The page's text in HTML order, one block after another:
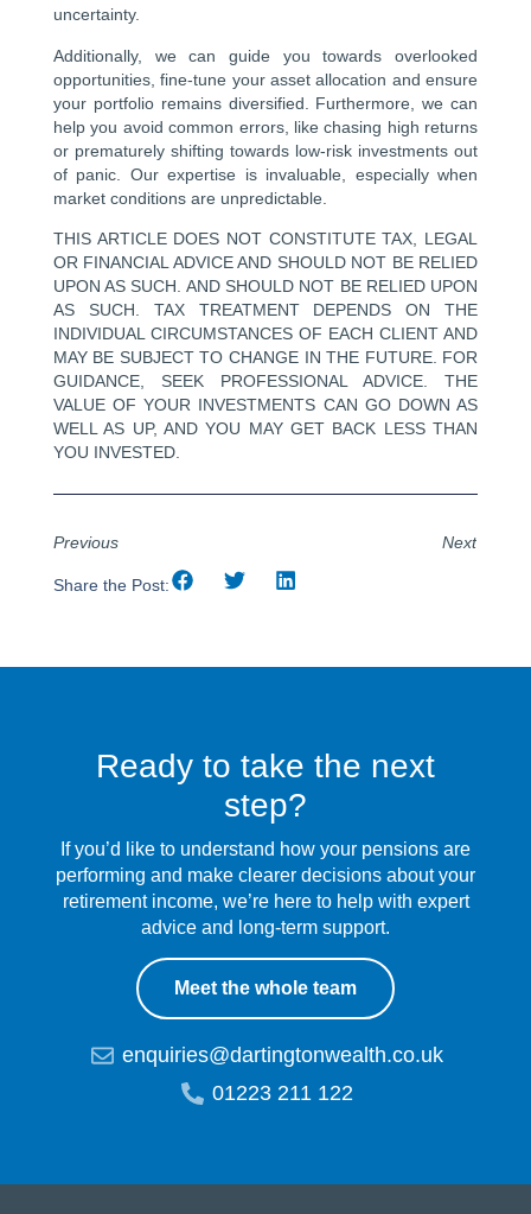
uncertainty.
Additionally, we can guide you towards overlooked
opportunities, fine-tune your asset allocation and ensure
your portfolio remains diversified. Furthermore, we can
help you avoid common errors, like chasing high returns
or prematurely shifting towards low-risk investments out
of panic. Our expertise is invaluable, especially when
market conditions are unpredictable.
THIS ARTICLE DOES NOT CONSTITUTE TAX, LEGAL
OR FINANCIAL ADVICE AND SHOULD NOT BE RELIED
UPON AS SUCH. AND SHOULD NOT BE RELIED UPON
AS SUCH. TAX TREATMENT DEPENDS ON THE
INDIVIDUAL CIRCUMSTANCES OF EACH CLIENT AND
MAY BE SUBJECT TO CHANGE IN THE FUTURE. FOR
GUIDANCE, SEEK PROFESSIONAL ADVICE. THE
VALUE OF YOUR INVESTMENTS CAN GO DOWN AS
WELL AS UP, AND YOU MAY GET BACK LESS THAN
YOU INVESTED.
Previous Next
Share the Post:
Ready to take the next
step?
If you’d like to understand how your pensions are
performing and make clearer decisions about your
retirement income, we’re here to help with expert
advice and long-term support.
Meet the whole team
enquiries@dartingtonwealth.co.uk
01223 211 122